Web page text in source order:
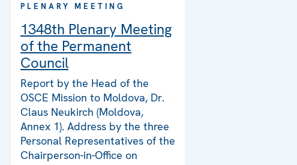
PLENARY MEETING
1348th Plenary Meeting
of the Permanent
Council
Report by the Head of the
OSCE Mission to Moldova, Dr.
Claus Neukirch (Moldova,
Annex 1). Address by the three
Personal Representatives of the
Chairperson-in-Office on